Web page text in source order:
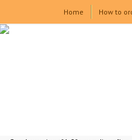
Home How to